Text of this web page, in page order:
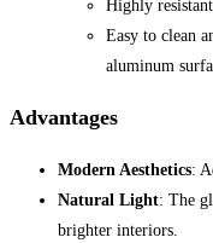
Highly
Easy to clean
aluminum
Advantages
Modern Aesthetics:
Natural Light: The
brighter interiors.